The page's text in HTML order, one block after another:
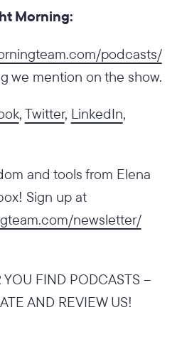
Morning:
podcasts/
we mention on the show.
, Twitter, LinkedIn,
and tools from Elena
Sign up at
newsletter/
YOU FIND PODCASTS –
AND REVIEW US!